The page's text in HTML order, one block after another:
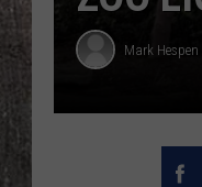
Mark Hespen